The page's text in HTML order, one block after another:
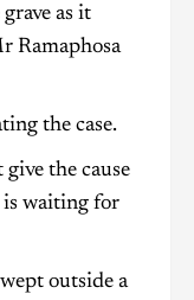
as it
Ramaphosa
the case.
the cause
is waiting for
outside a